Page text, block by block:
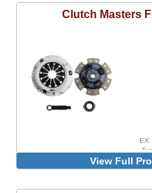
Clutch Masters
EX
View Full